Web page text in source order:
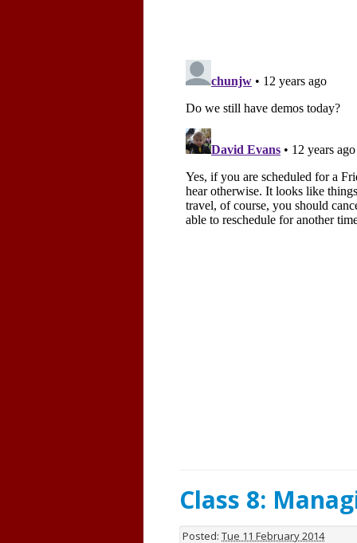
Class 8:
Posted: Tue 11 February 2014